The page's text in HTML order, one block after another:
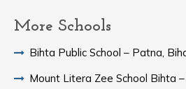
More Schools
Bihta Public School – Patna,
Mount Litera Zee School Bihta